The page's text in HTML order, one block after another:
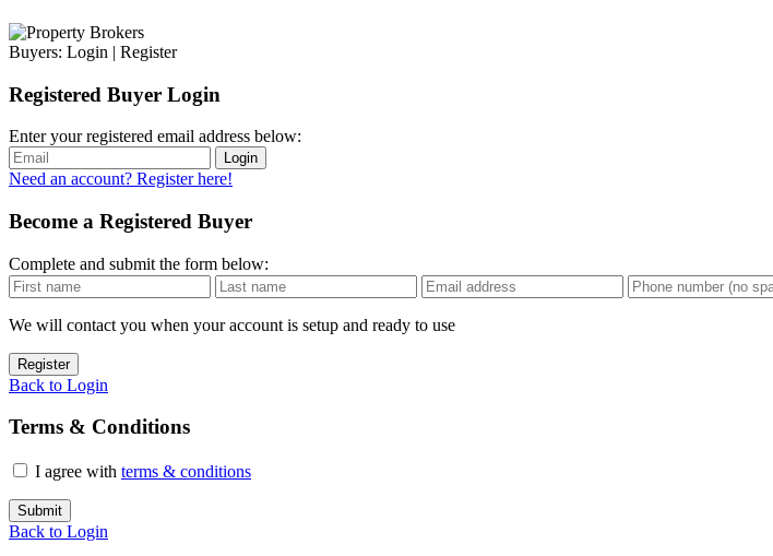
Buyers: Login | Register
Registered Buyer Login
Enter your registered email address below:
Login
Need an account? Register here!
Become a Registered Buyer
Complete and submit the form below:
We will contact you when your account is setup and ready to use
Register
Back to Login
Terms & Conditions
I agree with terms & conditions
Submit
Back to Login